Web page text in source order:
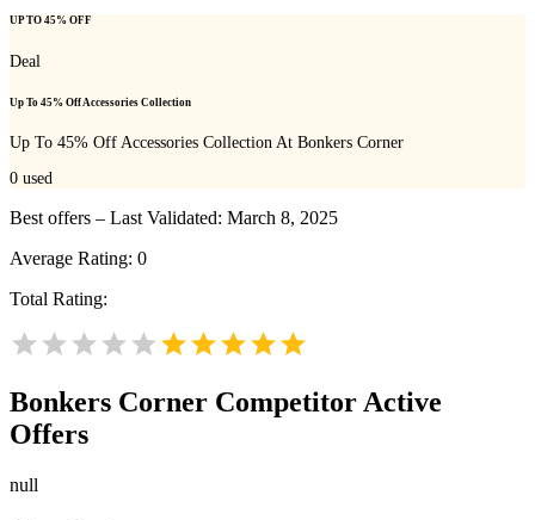
UP TO 45% OFF
Deal
Up To 45% Off Accessories Collection
Up To 45% Off Accessories Collection At Bonkers Corner
0 used
Best offers – Last Validated: March 8, 2025
Average Rating: 0
Total Rating:
Bonkers Corner Competitor Active
Offers
null